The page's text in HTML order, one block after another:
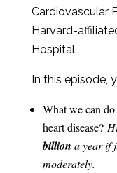
Cardiovascular
Harvard-
Hospital.
In this episode,
What we can do
heart disease?
billion a year if
moderately.